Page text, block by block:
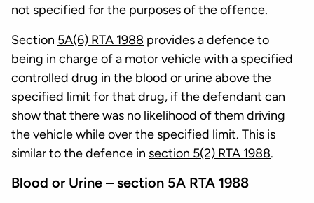
not specified for the purposes of the offence.
Section 5A(6) RTA 1988 provides a defence to
being in charge of a motor vehicle with a specified
controlled drug in the blood or urine above the
specified limit for that drug, if the defendant can
show that there was no likelihood of them driving
the vehicle while over the specified limit. This is
similar to the defence in section 5(2) RTA 1988.
Blood or Urine – section 5A RTA 1988